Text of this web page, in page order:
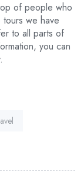
of people who
we have
to all parts of
you can